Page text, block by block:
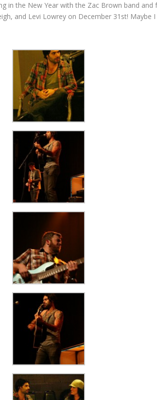
in the New Year with the Zac Brown band
and Levi Lowrey on December 31st!